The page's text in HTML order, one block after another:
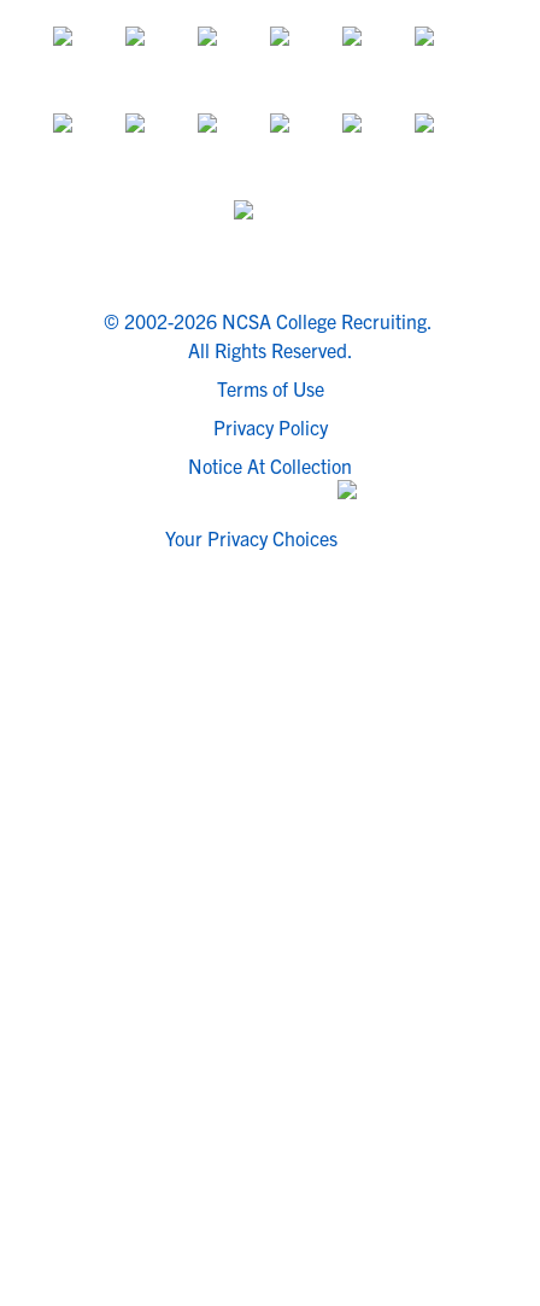
© 2002-2026 NCSA College Recruiting.
All Rights Reserved.
Terms of Use
Privacy Policy
Notice At Collection
Your Privacy Choices